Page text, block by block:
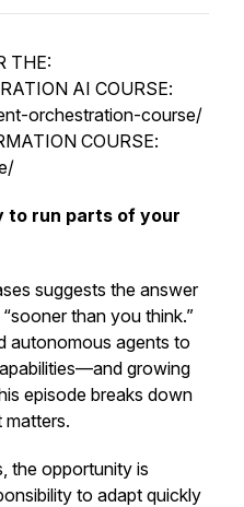
THE:
AI COURSE:
orchestration-course/
COURSE:
to run parts of your
suggests the answer
than you think.”
autonomous agents to
growing
episode breaks down
matters.
the opportunity is
to adapt quickly